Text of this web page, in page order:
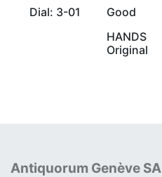
Dial: 3-01
Good
HANDS
Original
Antiquorum Genève SA